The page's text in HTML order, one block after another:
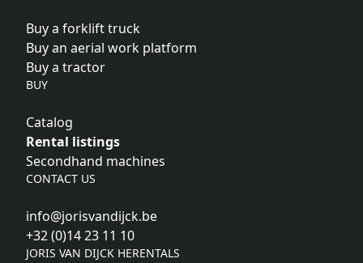
Buy a forklift truck
Buy an aerial work platform
Buy a tractor
BUY
Catalog
Rental listings
Secondhand machines
CONTACT US
info@jorisvandijck.be
+32 (0)14 23 11 10
JORIS VAN DIJCK HERENTALS